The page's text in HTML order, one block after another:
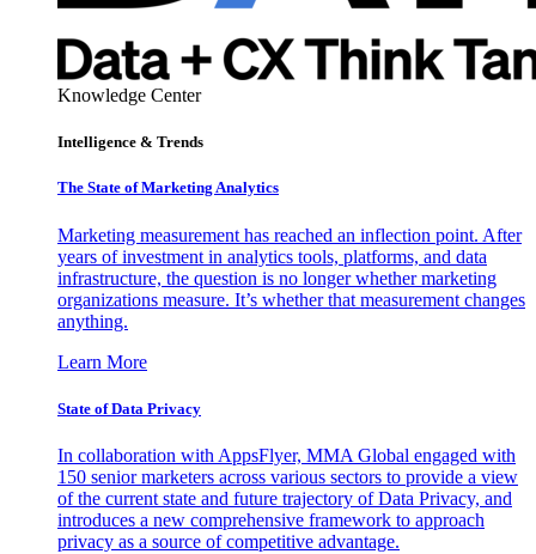
Knowledge Center
Intelligence & Trends
The State of Marketing Analytics
Marketing measurement has reached an inflection point. After
years of investment in analytics tools, platforms, and data
infrastructure, the question is no longer whether marketing
organizations measure. It’s whether that measurement changes
anything.
Learn More
State of Data Privacy
In collaboration with AppsFlyer, MMA Global engaged with
150 senior marketers across various sectors to provide a view
of the current state and future trajectory of Data Privacy, and
introduces a new comprehensive framework to approach
privacy as a source of competitive advantage.